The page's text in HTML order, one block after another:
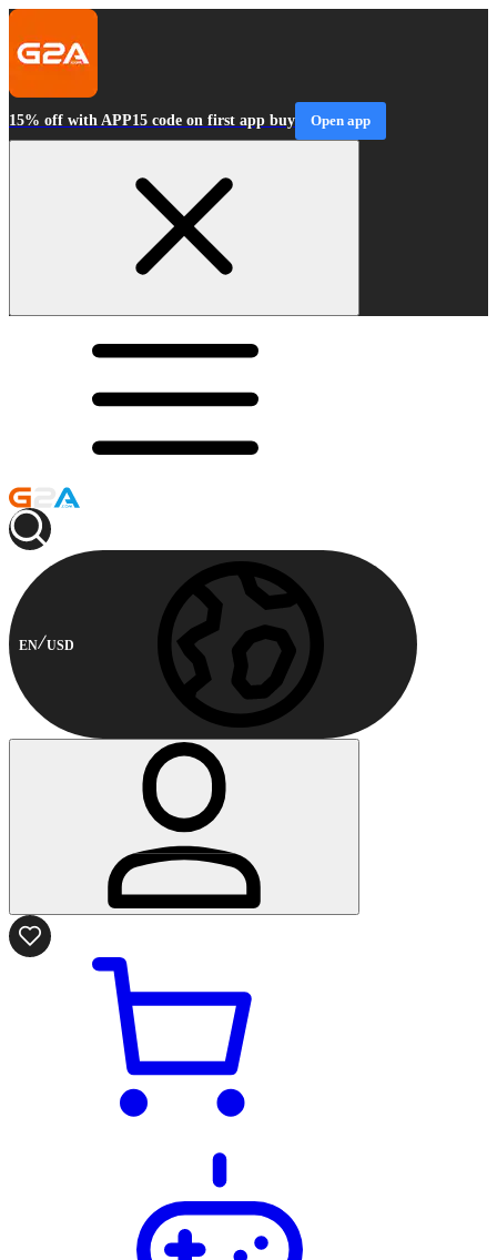
15% off with APP15 code on first app buy Open app
EN USD